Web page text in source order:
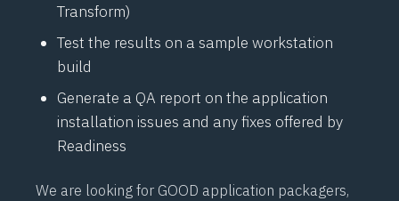
Transform)
Test the results on a sample workstation
build
Generate a QA report on the application
installation issues and any fixes offered by
Readiness
We are looking for GOOD application packagers,